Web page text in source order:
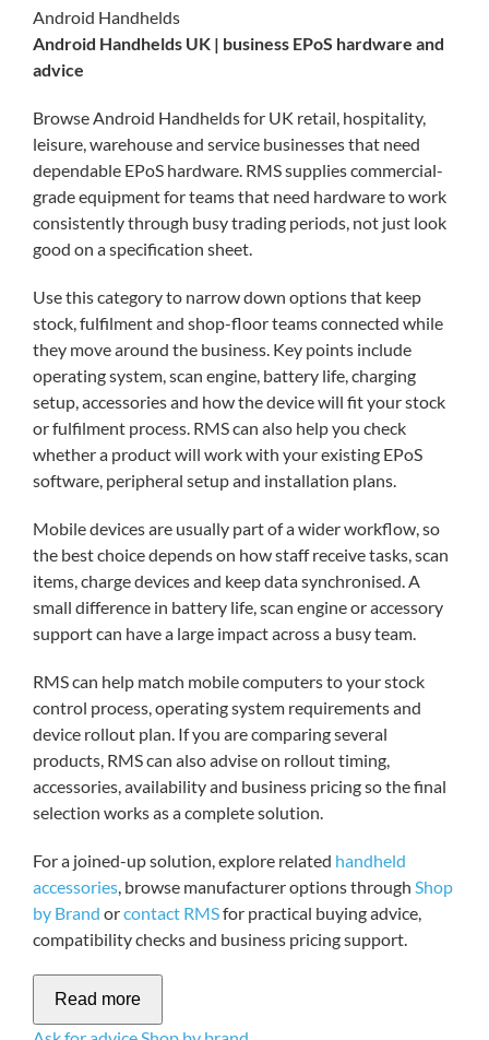
My
Android Handhelds
Android Handhelds UK | business EPoS hardware and
advice
Browse Android Handhelds for UK retail, hospitality,
leisure, warehouse and service businesses that need
dependable EPoS hardware. RMS supplies commercial-
grade equipment for teams that need hardware to work
consistently through busy trading periods, not just look
good on a specification sheet.
Use this category to narrow down options that keep
stock, fulfilment and shop-floor teams connected while
they move around the business. Key points include
operating system, scan engine, battery life, charging
setup, accessories and how the device will fit your stock
or fulfilment process. RMS can also help you check
whether a product will work with your existing EPoS
software, peripheral setup and installation plans.
Mobile devices are usually part of a wider workflow, so
the best choice depends on how staff receive tasks, scan
items, charge devices and keep data synchronised. A
small difference in battery life, scan engine or accessory
support can have a large impact across a busy team.
RMS can help match mobile computers to your stock
control process, operating system requirements and
device rollout plan. If you are comparing several
products, RMS can also advise on rollout timing,
accessories, availability and business pricing so the final
selection works as a complete solution.
For a joined-up solution, explore related handheld
accessories, browse manufacturer options through Shop
by Brand orcontact RMSfor practical buying advice,
compatibility checks and business pricing support.
Read more